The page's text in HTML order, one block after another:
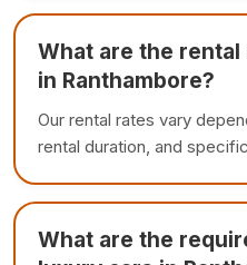
What are the
in Ranthambore?
Our rental rates vary
rental duration, and
What are the